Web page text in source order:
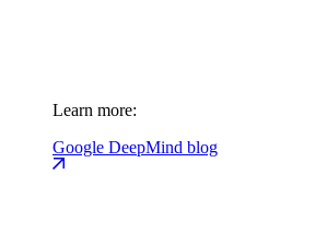
Learn more:
Google DeepMind blog